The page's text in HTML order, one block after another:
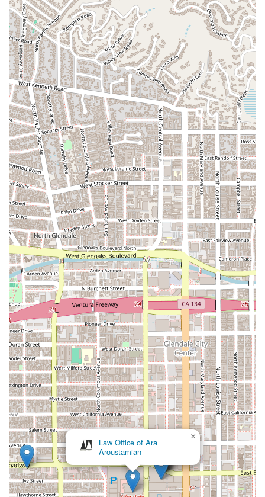
unique approach to legal practice. These include:
Specialized Expertise: Unlike general practice firms, The
Margarian Garage has a laser focus on automotive and
consumer law. This specialization means they have a
deep, nuanced understanding of the specific laws,
regulations, and technical details that govern these types
of cases.
Dual Legal and Technical Knowledge: The firm's ability to
combine legal expertise with a thorough understanding of
vehicle mechanics is a major highlight. They can effectively
diagnose mechanical issues and translate them into a
strong legal argument, giving them a significant edge in
litigation.
Comprehensive Case Assessment: Every case is
thoroughly analyzed and every vehicle is fully inspected.
This meticulous approach ensures that all defects are
documented and a solid, evidence-based case is built from
the ground up.
Client-Focused Service: The firm operates with a
commitment to providing excellent customer service. They
are known for being friendly, transparent, and dedicated to
achieving the best outcome for their clients.
Accessibility: The firm’s location includes wheelchair-
accessible parking, a testament to their commitment to
accommodating all clients and providing an inclusive
environment.
---
Contact Information
If you're in California and need expert legal assistance with an
automotive or consumer issue, you can reach out to The
Margarian Garage. Their team is ready to provide a
consultation to discuss your specific situation and outline the
best path forward.
Address: 456 Colorado Blvd B, Glendale, CA 91204, USA
Phone: (818) 553-1000
Law Office of Ara
Aroustamian
×